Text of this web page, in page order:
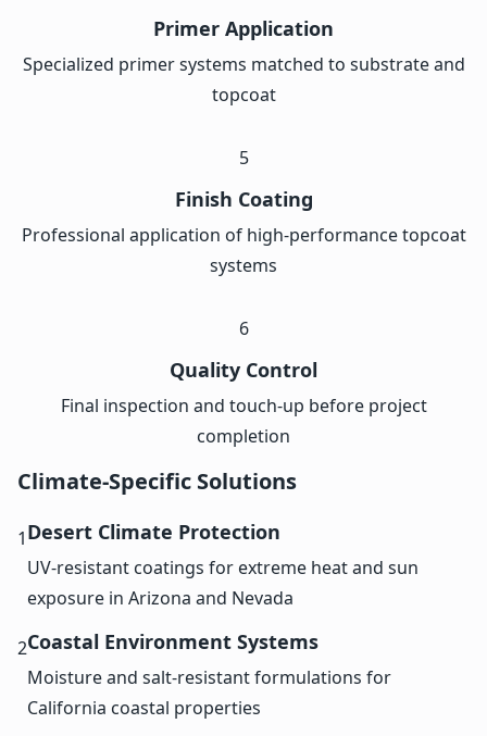
Primer Application
Specialized primer systems matched to substrate and
topcoat
5
Finish Coating
Professional application of high-performance topcoat
systems
6
Quality Control
Final inspection and touch-up before project
completion
Climate-Specific Solutions
1Desert Climate Protection
UV-resistant coatings for extreme heat and sun
exposure in Arizona and Nevada
2Coastal Environment Systems
Moisture and salt-resistant formulations for
California coastal properties